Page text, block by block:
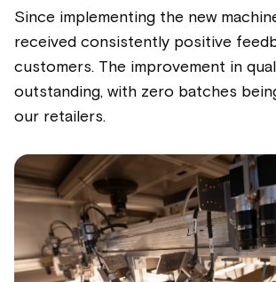
Since implementing the new
received consistently positive
customers. The improvement in
outstanding, with zero batches
our retailers.